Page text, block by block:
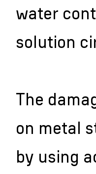
water
solution
The
on metal
by using